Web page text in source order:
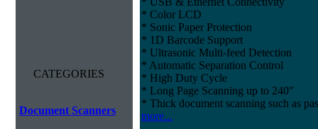
CATEGORIES
Document Scanners
* Color LCD
* Sonic Paper Protection
* 1D Barcode Support
* Ultrasonic Multi-feed Detection
* Automatic Separation Control
* High Duty Cycle
* Long Page Scanning up to 240"
* Thick document scanning such as
more...